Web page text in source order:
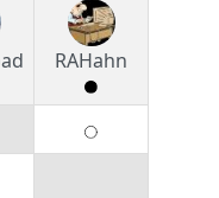
RAHahn